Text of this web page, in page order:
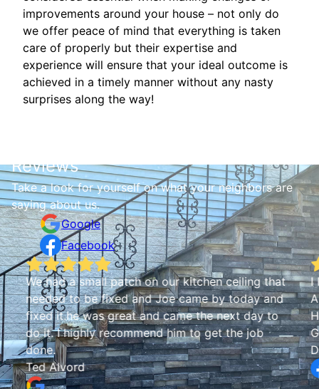
improvements around your house – not only do
we offer peace of mind that everything is taken
care of properly but their expertise and
experience will ensure that your ideal outcome is
achieved in a timely manner without any nasty
surprises along the way!
Reviews
Take a look for yourself on what your neighbors are
saying about us.
Google
Facebook
We had a small patch on our kitchen ceiling that
needed to be fixed and Joe came by today and
fixed it.he was great and came the next day to
do it. I highly recommend him to get the job
done.
Ted Alvord
I